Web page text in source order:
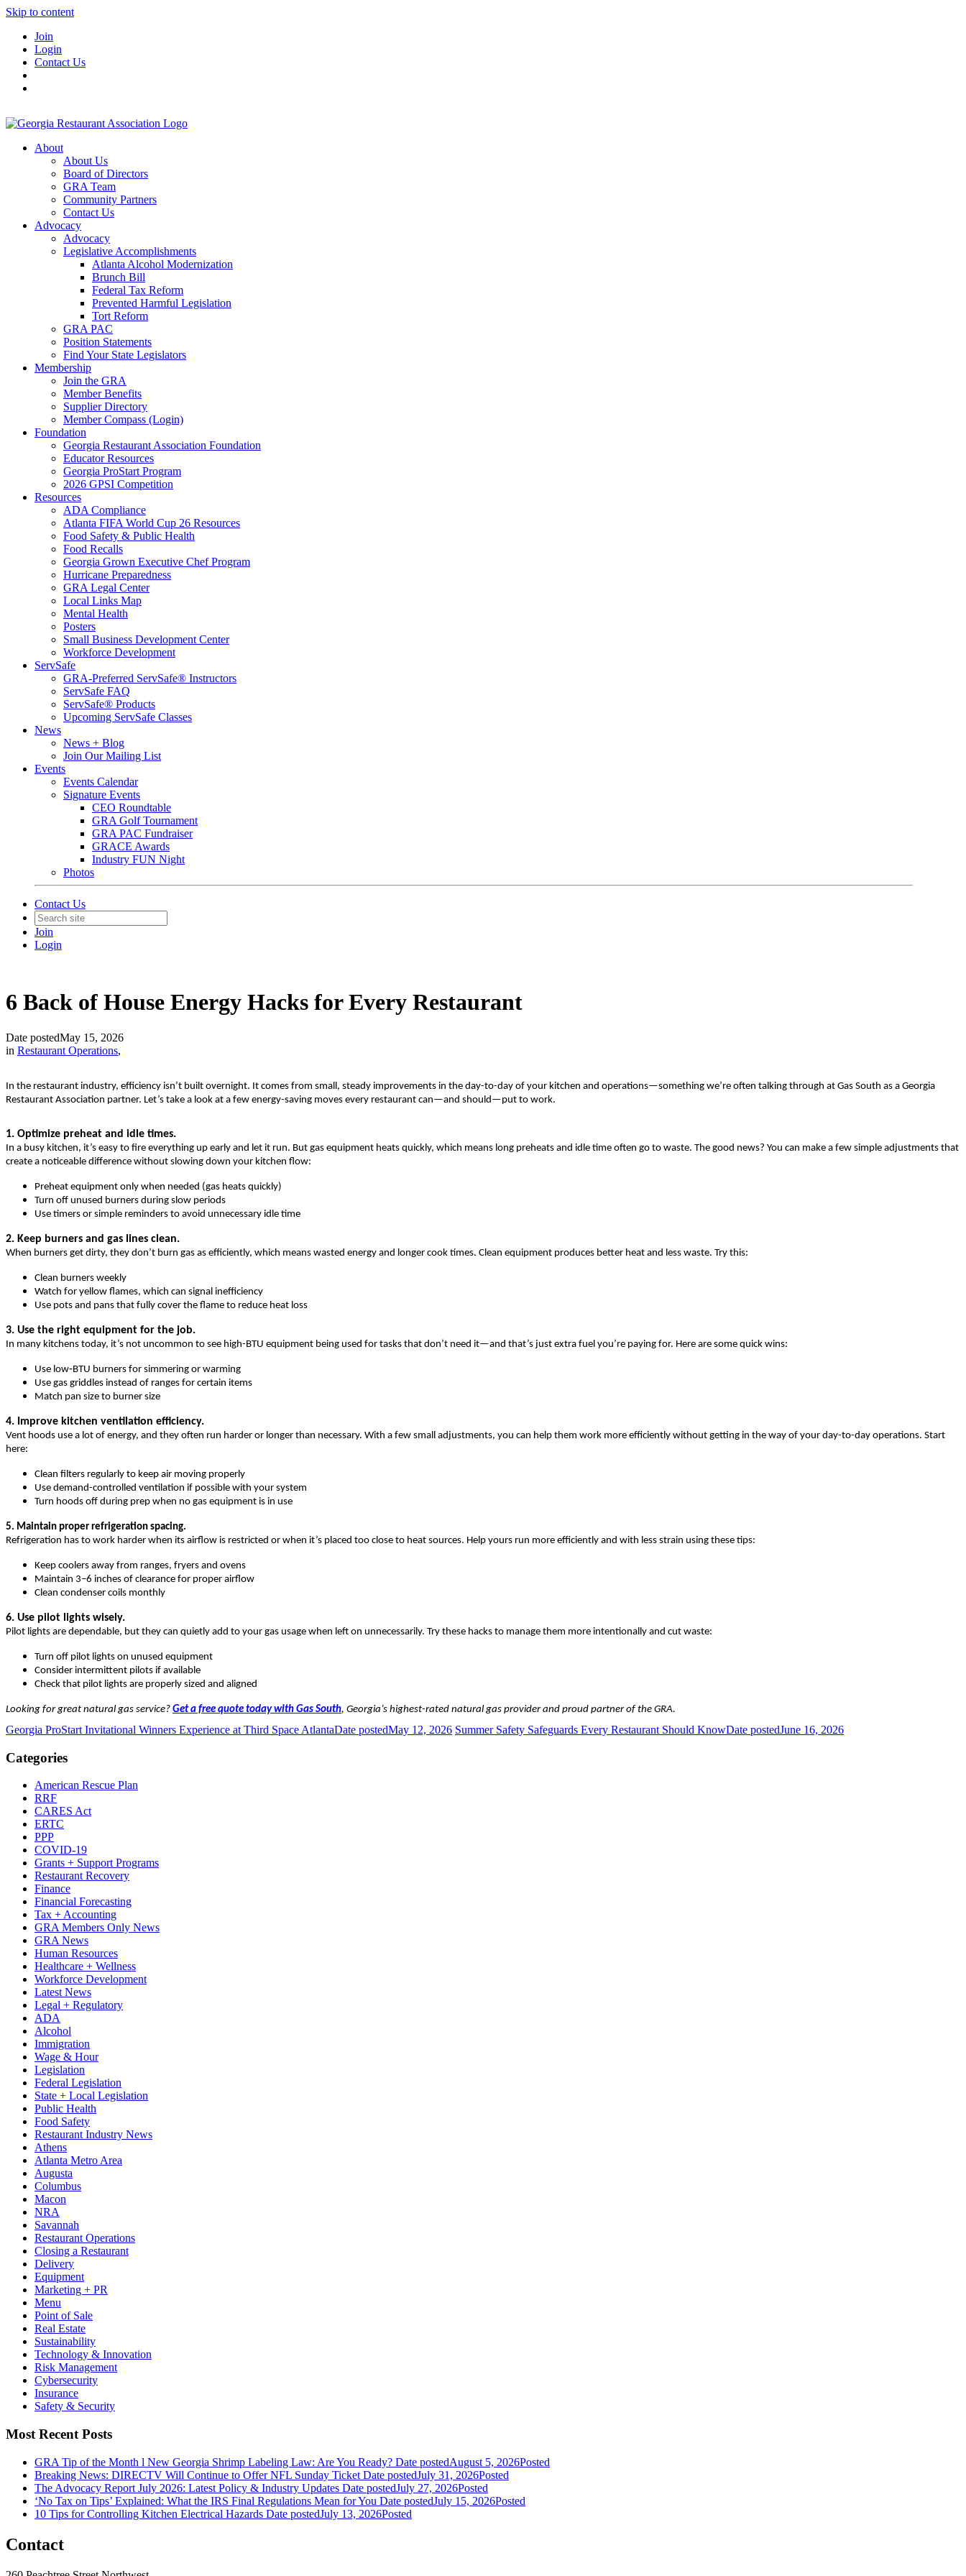
Skip to content
Join
Login
Contact Us
About
About Us
Board of Directors
GRA Team
Community Partners
Contact Us
Advocacy
Advocacy
Legislative Accomplishments
Atlanta Alcohol Modernization
Brunch Bill
Federal Tax Reform
Prevented Harmful Legislation
Tort Reform
GRA PAC
Position Statements
Find Your State Legislators
Membership
Join the GRA
Member Benefits
Supplier Directory
Member Compass (Login)
Foundation
Georgia Restaurant Association Foundation
Educator Resources
Georgia ProStart Program
2026 GPSI Competition
Resources
ADA Compliance
Atlanta FIFA World Cup 26 Resources
Food Safety & Public Health
Food Recalls
Georgia Grown Executive Chef Program
Hurricane Preparedness
GRA Legal Center
Local Links Map
Mental Health
Posters
Small Business Development Center
Workforce Development
ServSafe
GRA-Preferred ServSafe® Instructors
ServSafe FAQ
ServSafe® Products
Upcoming ServSafe Classes
News
News + Blog
Join Our Mailing List
Events
Events Calendar
Signature Events
CEO Roundtable
GRA Golf Tournament
GRA PAC Fundraiser
GRACE Awards
Industry FUN Night
Photos
Contact Us
Join
Login
6 Back of House Energy Hacks for Every Restaurant
Date postedMay 15, 2026
in Restaurant Operations,
In the restaurant industry, efficiency isn’t built overnight. It comes from small, steady improvements in the day-to-day of your kitchen and operations—something we’re often talking through at Gas South as a Georgia
Restaurant Association partner. Let’s take a look at a few energy-saving moves every restaurant can—and should—put to work.
1. Optimize preheat and idle times.
In a busy kitchen, it’s easy to fire everything up early and let it run. But gas equipment heats quickly, which means long preheats and idle time often go to waste. The good news? You can make a few simple adjustments that
create a noticeable difference without slowing down your kitchen flow:
Preheat equipment only when needed (gas heats quickly)
Turn off unused burners during slow periods
Use timers or simple reminders to avoid unnecessary idle time
2. Keep burners and gas lines clean.
When burners get dirty, they don’t burn gas as efficiently, which means wasted energy and longer cook times. Clean equipment produces better heat and less waste. Try this:
Clean burners weekly
Watch for yellow flames, which can signal inefficiency
Use pots and pans that fully cover the flame to reduce heat loss
3. Use the right equipment for the job.
In many kitchens today, it’s not uncommon to see high-BTU equipment being used for tasks that don’t need it—and that’s just extra fuel you’re paying for. Here are some quick wins:
Use low‑BTU burners for simmering or warming
Use gas griddles instead of ranges for certain items
Match pan size to burner size
4. Improve kitchen ventilation efficiency.
Vent hoods use a lot of energy, and they often run harder or longer than necessary. With a few small adjustments, you can help them work more efficiently without getting in the way of your day-to-day operations. Start
here:
Clean filters regularly to keep air moving properly
Use demand-controlled ventilation if possible with your system
Turn hoods off during prep when no gas equipment is in use
5. Maintain proper refrigeration spacing.
Refrigeration has to work harder when its airflow is restricted or when it’s placed too close to heat sources. Help yours run more efficiently and with less strain using these tips:
Keep coolers away from ranges, fryers and ovens
Maintain 3–6 inches of clearance for proper airflow
Clean condenser coils monthly
6. Use pilot lights wisely.
Pilot lights are dependable, but they can quietly add to your gas usage when left on unnecessarily. Try these hacks to manage them more intentionally and cut waste:
Turn off pilot lights on unused equipment
Consider intermittent pilots if available
Check that pilot lights are properly sized and aligned
Looking for great natural gas service? Get a free quote today with Gas South, Georgia’s highest-rated natural gas provider and proud partner of the GRA.
Georgia ProStart Invitational Winners Experience at Third Space AtlantaDate postedMay 12, 2026 Summer Safety Safeguards Every Restaurant Should KnowDate postedJune 16, 2026
Categories
American Rescue Plan
RRF
CARES Act
ERTC
PPP
COVID-19
Grants + Support Programs
Restaurant Recovery
Finance
Financial Forecasting
Tax + Accounting
GRA Members Only News
GRA News
Human Resources
Healthcare + Wellness
Workforce Development
Latest News
Legal + Regulatory
ADA
Alcohol
Immigration
Wage & Hour
Legislation
Federal Legislation
State + Local Legislation
Public Health
Food Safety
Restaurant Industry News
Athens
Atlanta Metro Area
Augusta
Columbus
Macon
NRA
Savannah
Restaurant Operations
Closing a Restaurant
Delivery
Equipment
Marketing + PR
Menu
Point of Sale
Real Estate
Sustainability
Technology & Innovation
Risk Management
Cybersecurity
Insurance
Safety & Security
Most Recent Posts
GRA Tip of the Month l New Georgia Shrimp Labeling Law: Are You Ready? Date postedAugust 5, 2026Posted
Breaking News: DIRECTV Will Continue to Offer NFL Sunday Ticket Date postedJuly 31, 2026Posted
The Advocacy Report July 2026: Latest Policy & Industry Updates Date postedJuly 27, 2026Posted
‘No Tax on Tips’ Explained: What the IRS Final Regulations Mean for You Date postedJuly 15, 2026Posted
10 Tips for Controlling Kitchen Electrical Hazards Date postedJuly 13, 2026Posted
Contact